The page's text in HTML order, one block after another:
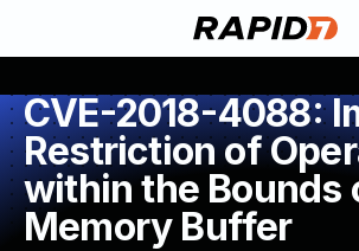
CVE-2018-4088:
Restriction of
within the Bounds
Memory Buffer